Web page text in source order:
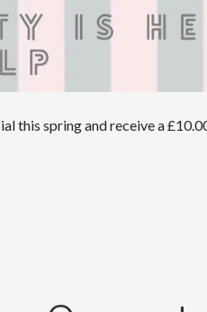
this spring and receive a